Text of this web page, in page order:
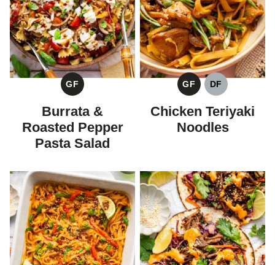
GF
GLUTEN
FREE
Burrata &
Roasted Pepper
Pasta Salad
GF
GLUTEN
FREE
DF
DAIRY
FREE
Chicken Teriyaki
Noodles